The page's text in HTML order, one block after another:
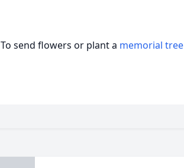
To send flowers or plant a memorial tree